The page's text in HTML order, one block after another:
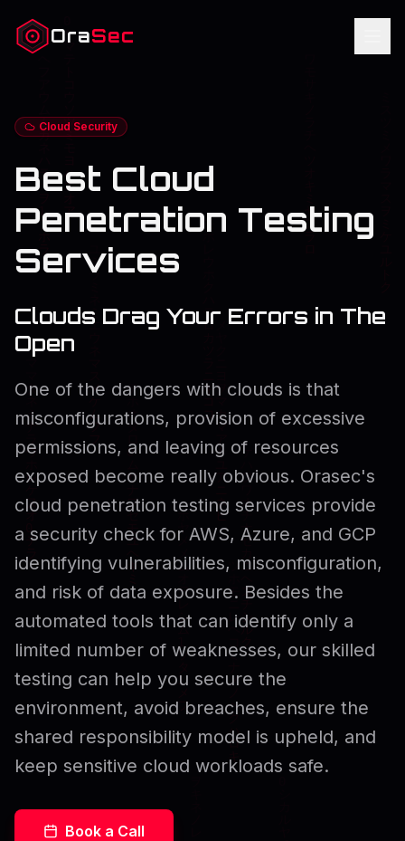
OraSec
Cloud Security
Best Cloud
Penetration Testing
Services
Clouds Drag Your Errors in The
Open
One of the dangers with clouds is that
misconfigurations, provision of excessive
permissions, and leaving of resources
exposed become really obvious. Orasec's
cloud penetration testing services provide
a security check for AWS, Azure, and GCP
identifying vulnerabilities, misconfiguration,
and risk of data exposure. Besides the
automated tools that can identify only a
limited number of weaknesses, our skilled
testing can help you secure the
environment, avoid breaches, ensure the
shared responsibility model is upheld, and
keep sensitive cloud workloads safe.
Book a Call